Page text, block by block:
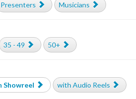
Presenters Musicians
35 - 49 50+
Showreel with Audio Reels